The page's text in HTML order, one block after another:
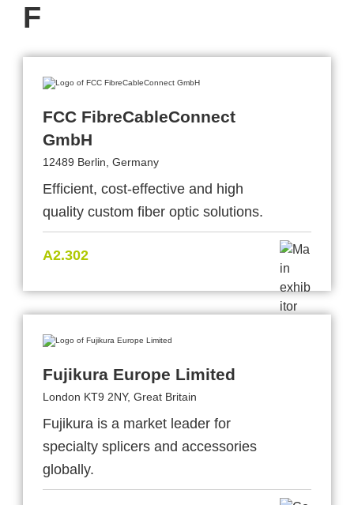
F
FCC FibreCableConnect
GmbH
12489 Berlin, Germany
Efficient, cost-effective and high
quality custom fiber optic solutions.
A2.302
Fujikura Europe Limited
London KT9 2NY, Great Britain
Fujikura is a market leader for
specialty splicers and accessories
globally.